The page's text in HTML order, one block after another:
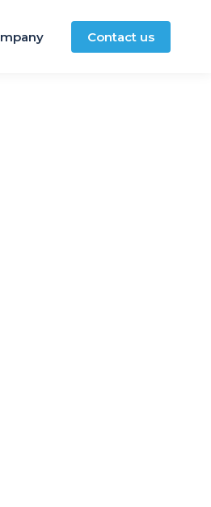
Contact us